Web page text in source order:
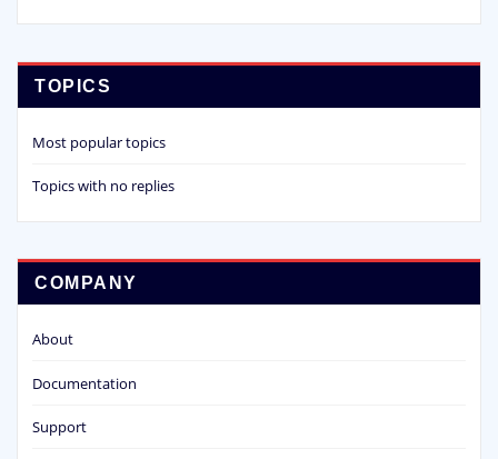
TOPICS
Most popular topics
Topics with no replies
COMPANY
About
Documentation
Support